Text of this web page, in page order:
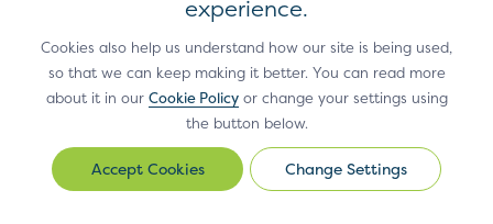
entity on the U.S. Treasury Department’s
Office of Foreign Assets Control’s list of
Specially Designated Nationals, or the U.S.
Commerce Department’s Bureau of
Unverified or Entity Lists; or (iii) for any
experience.
Cookies also help us understand how our site is being used,
so that we can keep making it better. You can read more
about it in our Cookie Policyor change your settings using
the button below.
Change
Change Settings